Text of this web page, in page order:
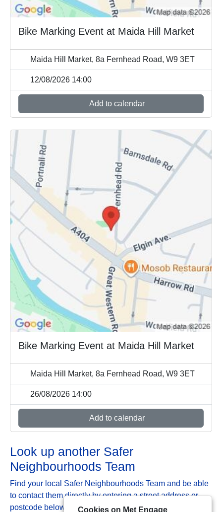
Bike Marking Event at Maida Hill Market
Maida Hill Market, 8a Fernhead Road, W9 3ET
12/08/2026 14:00
Add to calendar
Bike Marking Event at Maida Hill Market
Maida Hill Market, 8a Fernhead Road, W9 3ET
26/08/2026 14:00
Add to calendar
Look up another Safer
Neighbourhoods Team
Find your local Safer Neighbourhoods Team and be able
to contact them directly by entering a street address or
postcode below:
Cookies on Met Engage